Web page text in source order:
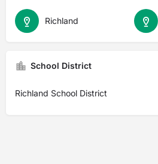
Richland
School District
Richland School District